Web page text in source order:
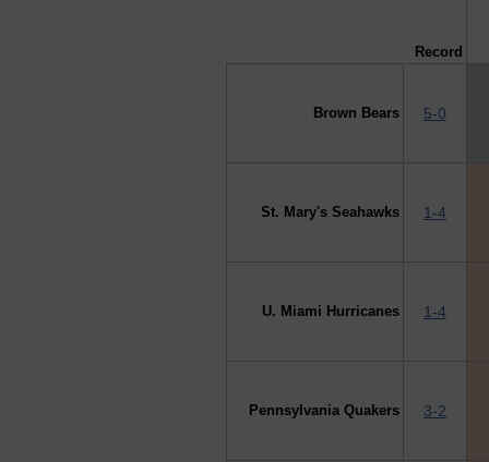
Record
Brown Bears 5-0
St. Mary's Seahawks 1-4
U. Miami Hurricanes 1-4
Pennsylvania Quakers 3-2